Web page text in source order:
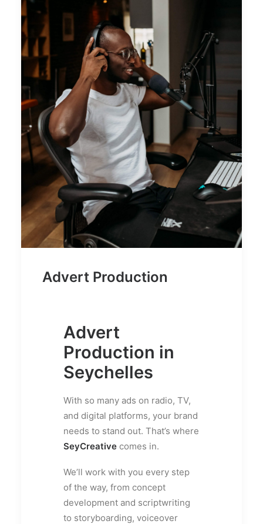
Advert Production
Advert
Production in
Seychelles
With so many ads on radio, TV,
and digital platforms, your brand
needs to stand out. That’s where
SeyCreative comes in.
We’ll work with you every step
of the way, from concept
development and scriptwriting
to storyboarding, voiceover